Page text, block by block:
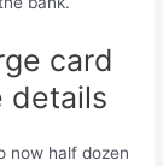
card
details
now half dozen